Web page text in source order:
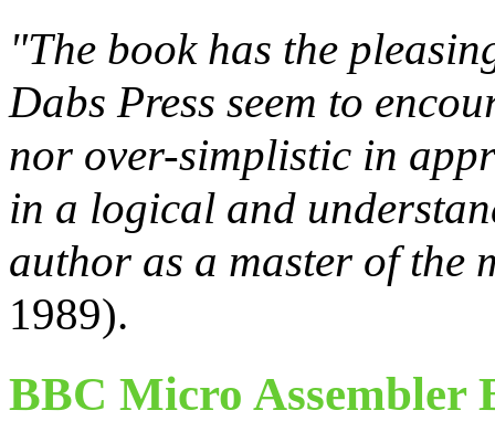
"The book has the
Dabs Press seem to
nor over-simplistic in
in a logical and
author as a master of the
1989).
BBC Micro Assembler